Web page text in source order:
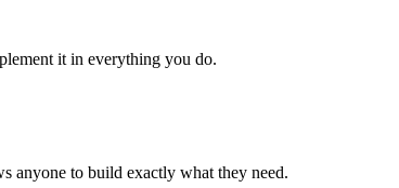
it in everything you do.
anyone to build exactly what they need.